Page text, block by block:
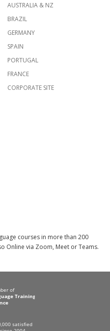
AUSTRALIA & NZ
BRAZIL
GERMANY
SPAIN
PORTUGAL
FRANCE
CORPORATE SITE
courses in more than 200
Online via Zoom, Meet or Teams.